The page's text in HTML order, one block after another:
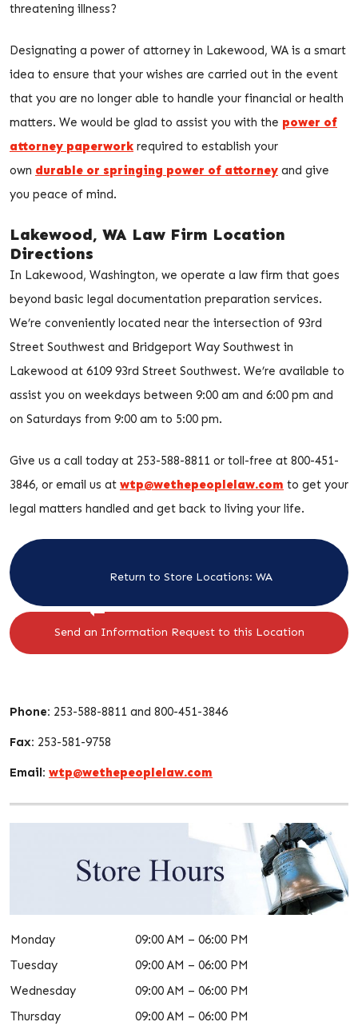
Return to Store Locations: WA
Send an Information Request to this Location
Phone: 253-588-8811 and 800-451-3846
Fax: 253-581-9758
Email: wtp@wethepeoplelaw.com
Monday
09:00 AM – 06:00 PM
Tuesday
09:00 AM – 06:00 PM
Wednesday
09:00 AM – 06:00 PM
Thursday
09:00 AM – 06:00 PM
threatening illness?
Designating a power of attorney in Lakewood, WA is a smart
idea to ensure that your wishes are carried out in the event
that you are no longer able to handle your financial or health
matters. We would be glad to assist you with the power of
attorney paperwork required to establish your
own durable or springing power of attorney and give
you peace of mind.
Lakewood, WA Law Firm Location
Directions
In Lakewood, Washington, we operate a law firm that goes
beyond basic legal documentation preparation services.
We’re conveniently located near the intersection of 93rd
Street Southwest and Bridgeport Way Southwest in
Lakewood at 6109 93rd Street Southwest. We’re available to
assist you on weekdays between 9:00 am and 6:00 pm and
on Saturdays from 9:00 am to 5:00 pm.
Give us a call today at 253-588-8811 or toll-free at 800-451-
3846, or email us at wtp@wethepeoplelaw.com to get your
legal matters handled and get back to living your life.